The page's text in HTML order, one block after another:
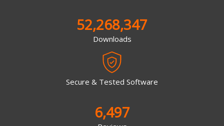
52,268,347
Downloads
Secure & Tested Software
6,497